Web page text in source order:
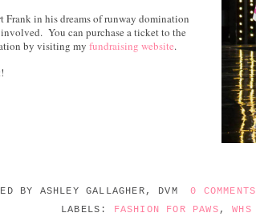
in his dreams of runway domination
involved. You can purchase a ticket to the
by visiting my fundraising website.
BY ASHLEY GALLAGHER, DVM
0 COMMENTS
LABELS: FASHION FOR PAWS ,WHS